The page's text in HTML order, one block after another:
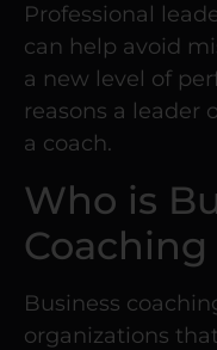
Professional
can help avoid
a new level of
reasons a leader
a coach.
Who is
Coaching
Business
organizations